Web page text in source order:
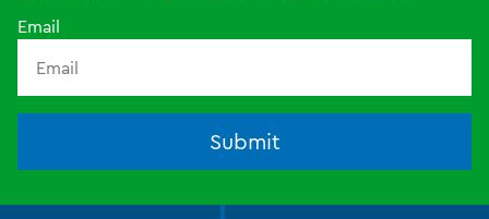
Email
Submit